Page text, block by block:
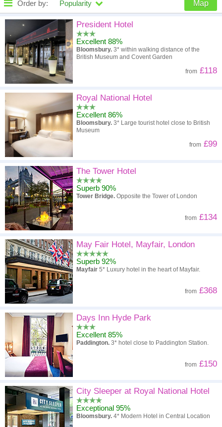
Order by: Popularity Map
High to low Popularity
A - Z Hotel
High to low
Low to high
President Hotel
Excellent 88%
Bloomsbury. 3* within walking distance of the
British Museum and Covent Garden
from £118
Royal National Hotel
Excellent 86%
Bloomsbury. 3* Large tourist hotel close to British
Museum
from £99
The Tower Hotel
Superb 90%
Tower Bridge. Opposite the Tower of London
from £134
May Fair Hotel, Mayfair, London
Superb 92%
Mayfair 5* Luxury hotel in the heart of Mayfair.
from £368
Days Inn Hyde Park
Excellent 85%
Paddington. 3* hotel close to Paddington Station.
from £150
City Sleeper at Royal National Hotel
Exceptional 95%
Bloomsbury. 4* Modern Hotel in Central Location